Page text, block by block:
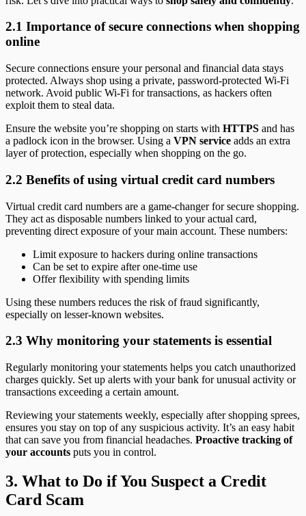
2.1 Importance of secure connections when shopping
online
Secure connections ensure your personal and financial data stays
protected. Always shop using a private, password-protected Wi-Fi
network. Avoid public Wi-Fi for transactions, as hackers often
exploit them to steal data.
Ensure the website you’re shopping on starts with HTTPS and has
a padlock icon in the browser. Using a VPN service adds an extra
layer of protection, especially when shopping on the go.
2.2 Benefits of using virtual credit card numbers
Virtual credit card numbers are a game-changer for secure shopping.
They act as disposable numbers linked to your actual card,
preventing direct exposure of your main account. These numbers:
Limit exposure to hackers during online transactions
Can be set to expire after one-time use
Offer flexibility with spending limits
Using these numbers reduces the risk of fraud significantly,
especially on lesser-known websites.
2.3 Why monitoring your statements is essential
Regularly monitoring your statements helps you catch unauthorized
charges quickly. Set up alerts with your bank for unusual activity or
transactions exceeding a certain amount.
Reviewing your statements weekly, especially after shopping sprees,
ensures you stay on top of any suspicious activity. It’s an easy habit
that can save you from financial headaches. Proactive tracking of
your accounts puts you in control.
3. What to Do if You Suspect a Credit
Card Scam